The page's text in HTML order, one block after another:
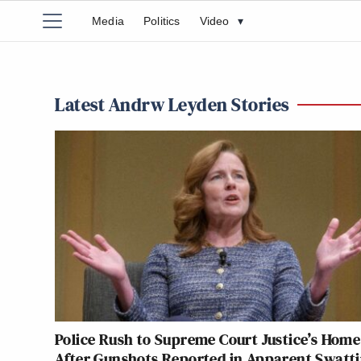
Media Politics Video ▾
Latest Andrw Leyden Stories
Police Rush to Supreme Court Justice’s Home